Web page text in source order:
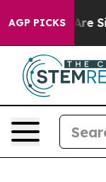
AGP PICKSAre Sick